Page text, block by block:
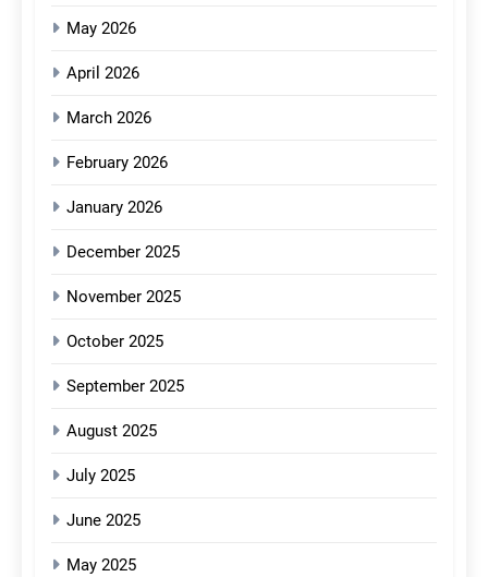
May 2026
April 2026
March 2026
February 2026
January 2026
December 2025
November 2025
October 2025
September 2025
August 2025
July 2025
June 2025
May 2025